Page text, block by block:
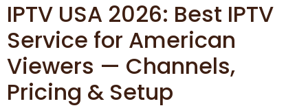
IPTV USA 2026: Best IPTV
Service for American
Viewers — Channels,
Pricing & Setup